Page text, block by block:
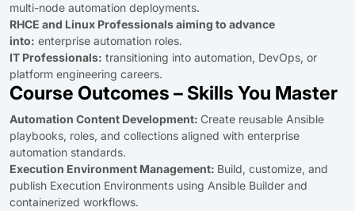
multi-node automation deployments.
RHCE and Linux Professionals aiming to advance
into: enterprise automation roles.
IT Professionals: transitioning into automation, DevOps, or
platform engineering careers.
Course Outcomes – Skills You Master
Automation Content Development: Create reusable Ansible
playbooks, roles, and collections aligned with enterprise
automation standards.
Execution Environment Management: Build, customize, and
publish Execution Environments using Ansible Builder and
containerized workflows.